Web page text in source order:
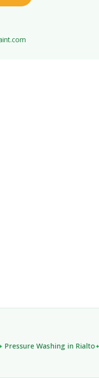
Pressure Washing in Rialto